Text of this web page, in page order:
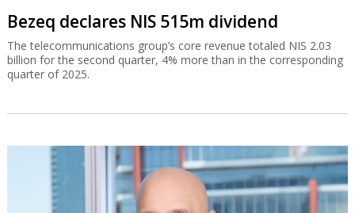
Bezeq declares NIS 515m dividend
The telecommunications group’s core revenue totaled NIS 2.03
billion for the second quarter, 4% more than in the corresponding
quarter of 2025.